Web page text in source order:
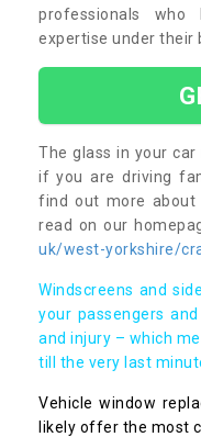
professionals
expertise under their
The glass in your
if you are driving
find out more about
read on our
uk/west-yorkshire/
Windscreens and
your passengers
and injury – which
till the very last
Vehicle window
likely offer the most